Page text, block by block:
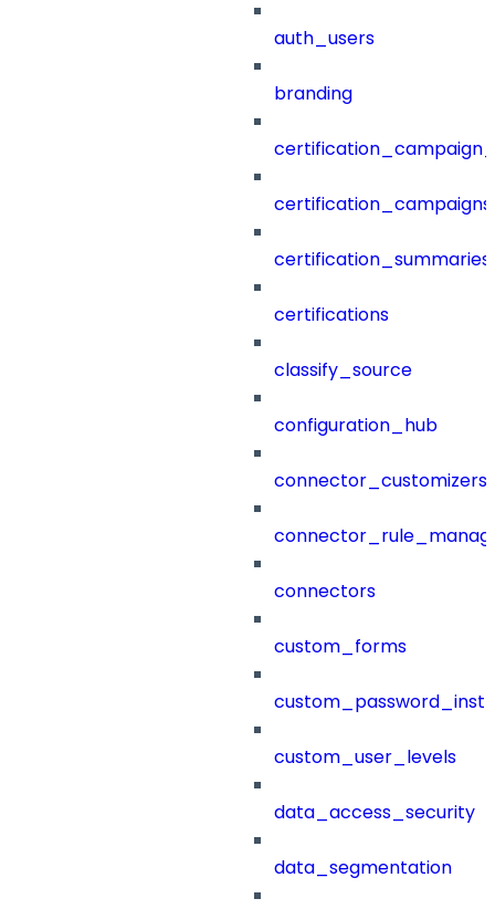
auth_users
branding
certification_campaigns
certification_summaries
certifications
classify_source
configuration_hub
connector_customizers
connectors
custom_forms
custom_user_levels
data_access_security
data_segmentation